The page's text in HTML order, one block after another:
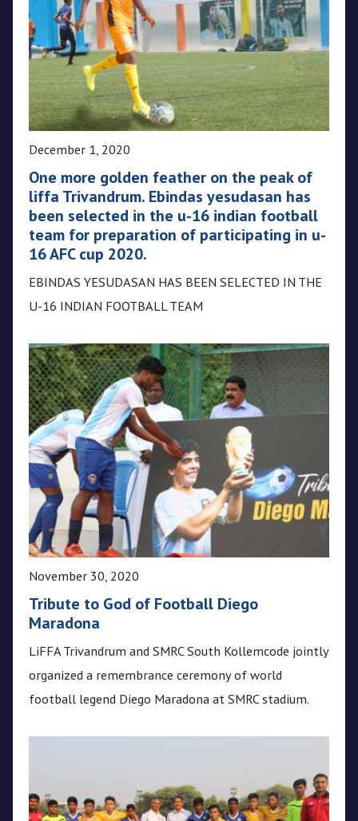
December 1, 2020
One more golden feather on the peak of
liffa Trivandrum. Ebindas yesudasan has
been selected in the u-16 indian football
team for preparation of participating in u-
16 AFC cup 2020.
EBINDAS YESUDASAN HAS BEEN SELECTED IN THE
U-16 INDIAN FOOTBALL TEAM
November 30, 2020
Tribute to God of Football Diego
Maradona
LiFFA Trivandrum and SMRC South Kollemcode jointly
organized a remembrance ceremony of world
football legend Diego Maradona at SMRC stadium.